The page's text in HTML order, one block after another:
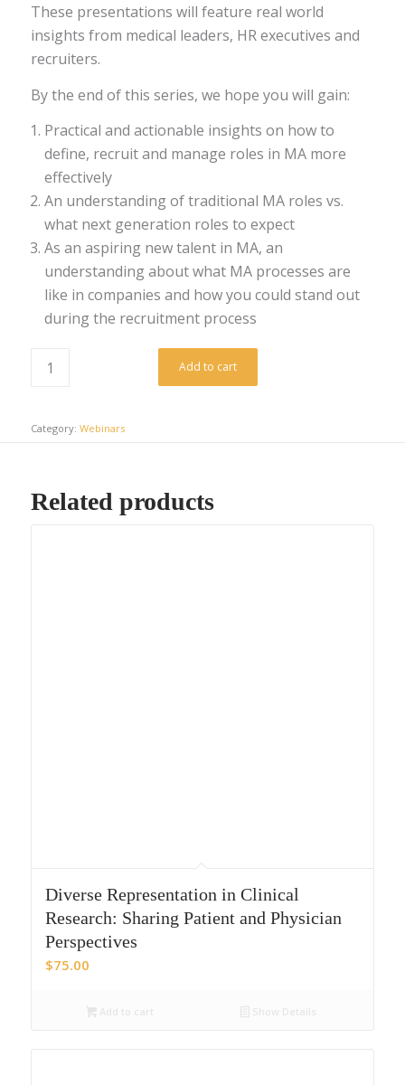
These presentations will feature real world
insights from medical leaders, HR executives and
recruiters.
By the end of this series, we hope you will gain:
Practical and actionable insights on how to
define, recruit and manage roles in MA more
effectively
An understanding of traditional MA roles vs.
what next generation roles to expect
As an aspiring new talent in MA, an
understanding about what MA processes are
like in companies and how you could stand out
during the recruitment process
Add to cart
Category: Webinars
Related products
Diverse Representation in Clinical
Research: Sharing Patient and Physician
Perspectives
$75.00